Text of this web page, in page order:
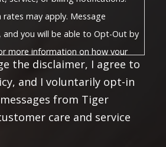
may apply. Message
and you will be able to Opt-Out by
more information on how your
please visit our Privacy Policy
.
will be shared with third
marketing or promotional
the disclaimer, I agree to
and I voluntarily opt-in
from Tiger
care and service